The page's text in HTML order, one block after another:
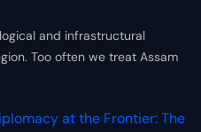
and infrastructural
Too often we treat Assam
at the Frontier: The